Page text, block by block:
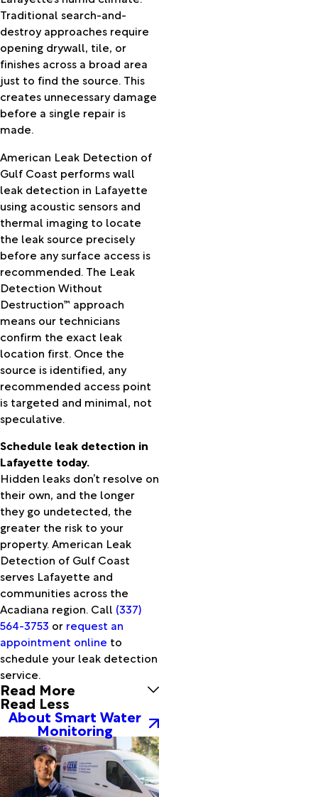
Iberia
New
Llano
Newton
Nome
Oakdale
Oberlin
Opelousas
Orange
Orangefield
Otis
Palmetto
Patterson
Perry
Pine
Prairie
Pineville
Pitkin
Plaucheville
Port
Arthur
Port
Barre
Port
Neches
Ragley
Rayne
Reddell
Reeves
Roanoke
Rosepine
Ruby
Sabine
Pass
Saint
Landry
Saint
Martinville
Saratoga
Scott
Sieper
Silsbee
Simmesport
Simpson
Singer
Slagle
Sour Lake
Spurger
Traditional search-and-
destroy approaches require
opening drywall, tile, or
finishes across a broad area
just to find the source. This
creates unnecessary damage
before a single repair is
made.
American Leak Detection of
Gulf Coast performs wall
leak detection in Lafayette
using acoustic sensors and
thermal imaging to locate
the leak source precisely
before any surface access is
recommended. The Leak
Detection Without
Destruction™ approach
means our technicians
confirm the exact leak
location first. Once the
source is identified, any
recommended access point
is targeted and minimal, not
speculative.
Schedule leak detection in
Lafayette today.
Hidden leaks don’t resolve on
their own, and the longer
they go undetected, the
greater the risk to your
property. American Leak
Detection of Gulf Coast
serves Lafayette and
communities across the
Acadiana region. Call (337)
564-3753 or request an
appointment online to
schedule your leak detection
service.
Read More
Read Less
About Smart Water
Monitoring